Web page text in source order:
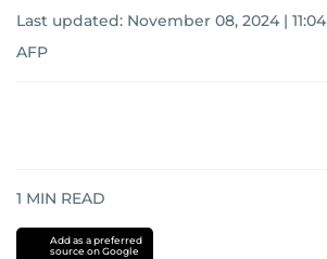
Last updated: November 08, 2024 | 11:04
AFP
1 MIN READ
Add as a preferred
source on Google